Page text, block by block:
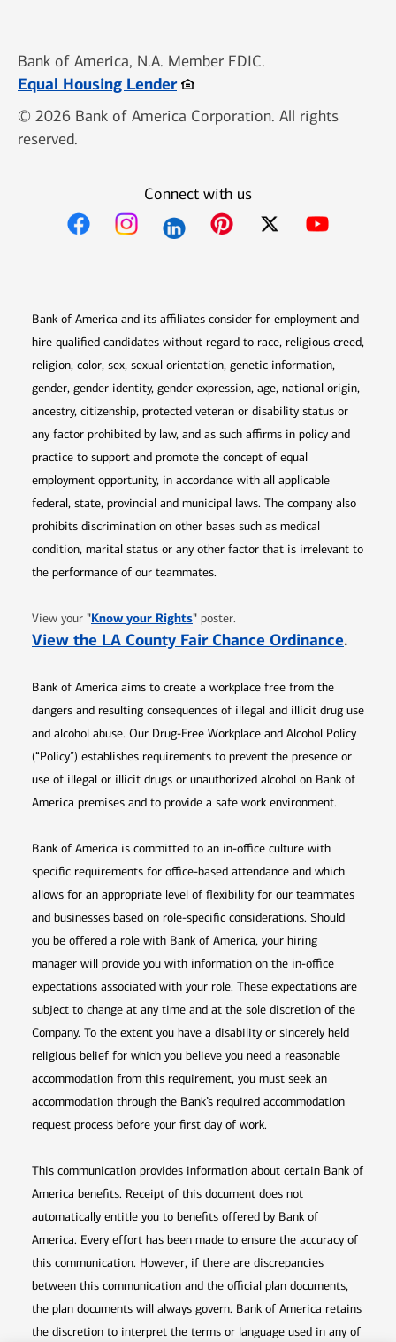
Bank of America, N.A. Member FDIC.
Equal Housing LenderOpens in new window
© 2026 Bank of America Corporation. All rights
reserved.
Connect with us
Bank of America and its affiliates consider for employment and
hire qualified candidates without regard to race, religious creed,
religion, color, sex, sexual orientation, genetic information,
gender, gender identity, gender expression, age, national origin,
ancestry, citizenship, protected veteran or disability status or
any factor prohibited by law, and as such affirms in policy and
practice to support and promote the concept of equal
employment opportunity, in accordance with all applicable
federal, state, provincial and municipal laws. The company also
prohibits discrimination on other bases such as medical
condition, marital status or any other factor that is irrelevant to
the performance of our teammates.
View your "Know your RightsOpens in new window
" poster.
View the LA County Fair Chance Ordinance.
Bank of America aims to create a workplace free from the
dangers and resulting consequences of illegal and illicit drug use
and alcohol abuse. Our Drug-Free Workplace and Alcohol Policy
(“Policy”) establishes requirements to prevent the presence or
use of illegal or illicit drugs or unauthorized alcohol on Bank of
America premises and to provide a safe work environment.
Bank of America is committed to an in-office culture with
specific requirements for office-based attendance and which
allows for an appropriate level of flexibility for our teammates
and businesses based on role-specific considerations. Should
you be offered a role with Bank of America, your hiring
manager will provide you with information on the in-office
expectations associated with your role. These expectations are
subject to change at any time and at the sole discretion of the
Company. To the extent you have a disability or sincerely held
religious belief for which you believe you need a reasonable
accommodation from this requirement, you must seek an
accommodation through the Bank’s required accommodation
request process before your first day of work.
This communication provides information about certain Bank of
America benefits. Receipt of this document does not
automatically entitle you to benefits offered by Bank of
America. Every effort has been made to ensure the accuracy of
this communication. However, if there are discrepancies
between this communication and the official plan documents,
the plan documents will always govern. Bank of America retains
the discretion to interpret the terms or language used in any of